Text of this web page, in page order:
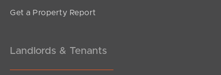
Get a Property Report
Landlords & Tenants